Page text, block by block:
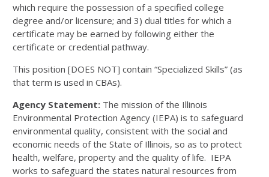
which require the possession of a specified college
degree and/or licensure; and 3) dual titles for which a
certificate may be earned by following either the
certificate or credential pathway.
This position [DOES NOT] contain “Specialized Skills” (as
that term is used in CBAs).
Agency Statement: The mission of the Illinois
Environmental Protection Agency (IEPA) is to safeguard
environmental quality, consistent with the social and
economic needs of the State of Illinois, so as to protect
health, welfare, property and the quality of life. IEPA
works to safeguard the states natural resources from